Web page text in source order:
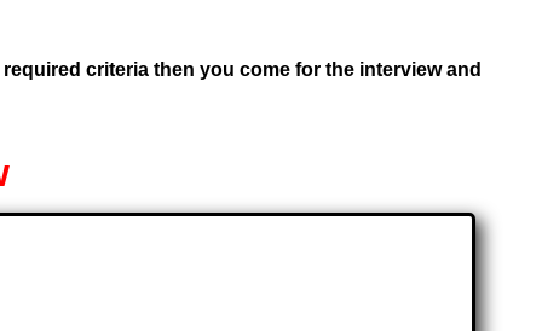
criteria then you come for the interview and